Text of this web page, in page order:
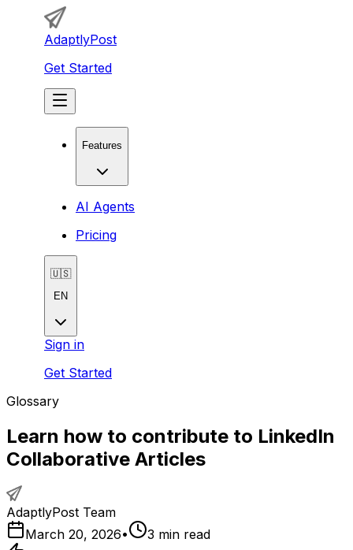
AdaptlyPost
Get Started
Features
AI Agents
Pricing
🇺🇸
EN
Sign in
Get Started
Glossary
Learn how to contribute to LinkedIn
Collaborative Articles
AdaptlyPost Team
March 20, 2026• 3 min read